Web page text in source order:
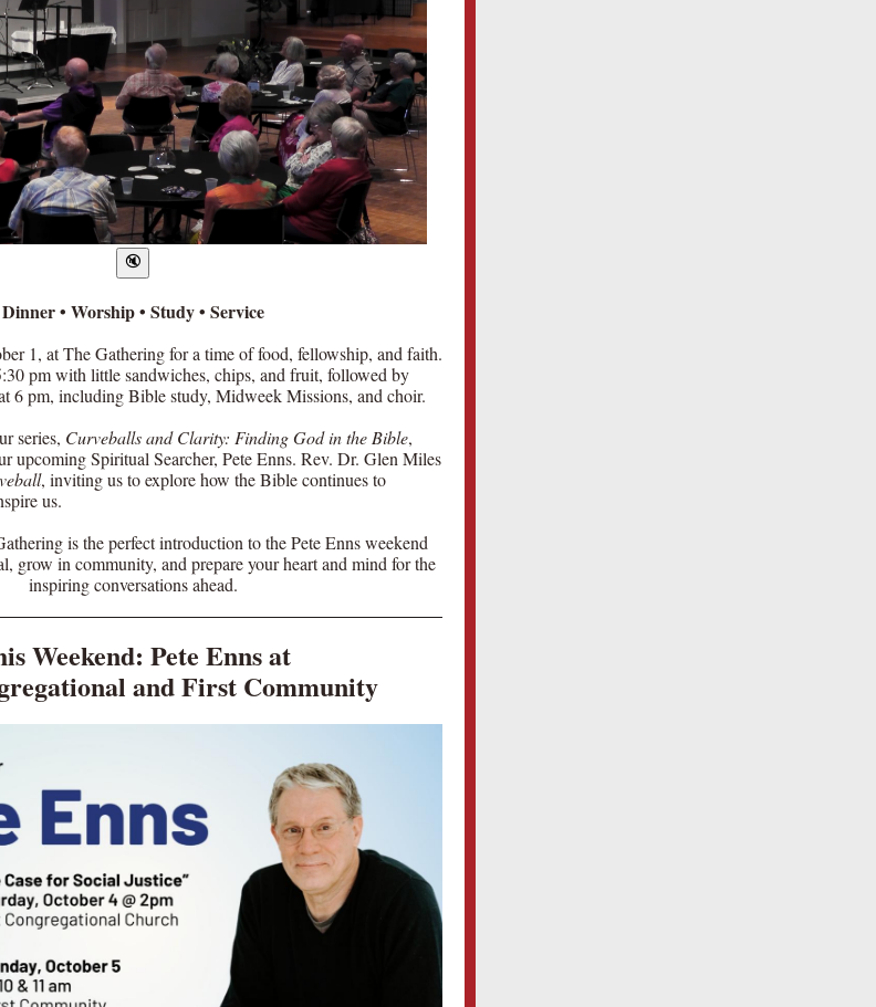
Dinner • Worship • Study • Service
1, at The Gathering for a time of food, fellowship, and faith.
pm with little sandwiches, chips, and fruit, followed by
6 pm, including Bible study, Midweek Missions, and choir.
series, Curveballs and Clarity: Finding God in the Bible,
upcoming Spiritual Searcher, Pete Enns. Rev. Dr. Glen Miles
, inviting us to explore how the Bible continues to
us.
is the perfect introduction to the Pete Enns weekend
grow in community, and prepare your heart and mind for the
inspiring conversations ahead.
Weekend: Pete Enns at
and First Community